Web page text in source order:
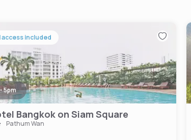
access included
5pm
Bangkok on Siam Square
Pathum Wan